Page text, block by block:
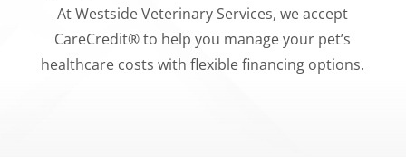
At Westside Veterinary Services, we accept
CareCredit® to help you manage your pet’s
healthcare costs with flexible financing options.